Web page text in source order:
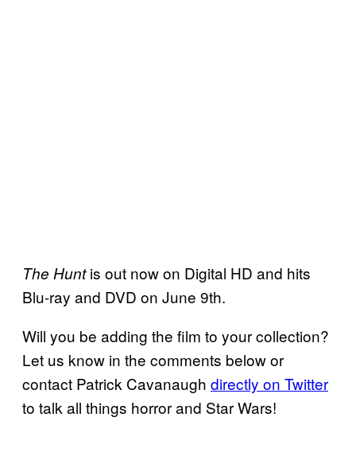
The Huntis out now on Digital HD and hits
Blu-ray and DVD on June 9th.
Will you be adding the film to your collection?
Let us know in the comments below or
contact Patrick Cavanaugh directly on Twitter
to talk all things horror and Star Wars!